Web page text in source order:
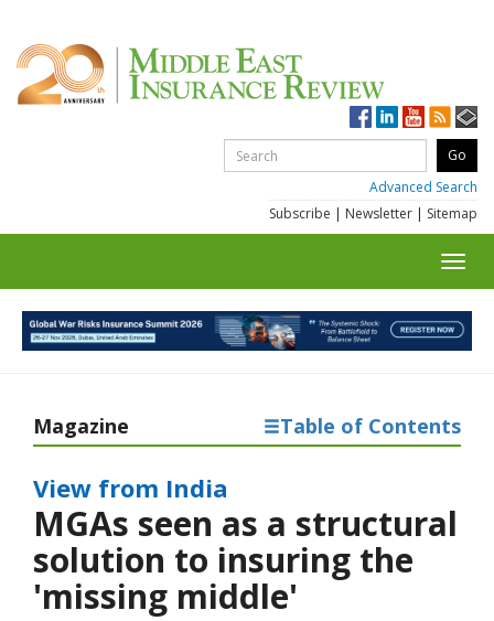
Advanced Search
Subscribe | Newsletter | Sitemap
Magazine Table of Contents
View from India
MGAs seen as a structural
solution to insuring the
'missing middle'